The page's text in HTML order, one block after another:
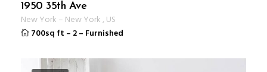
1950 35th Ave
New York – New York, US
700sq ft – 2– Furnished